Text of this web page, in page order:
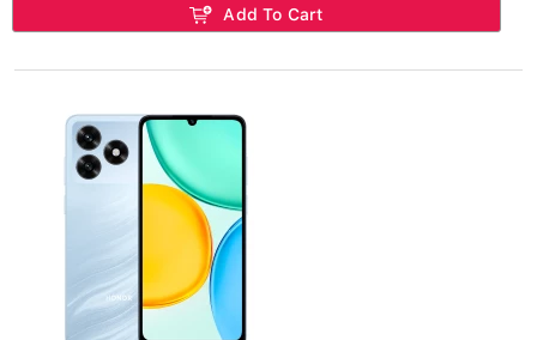
Add To Cart